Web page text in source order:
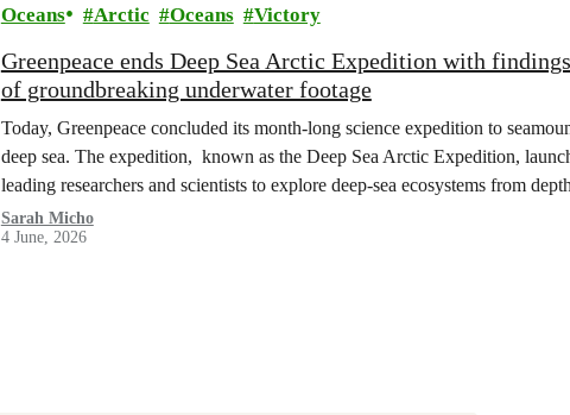
Oceans Arctic Oceans Victory
Greenpeace ends Deep Sea Arctic Expedition with
of groundbreaking underwater footage
Today, Greenpeace concluded its month-long science expedition to
deep sea. The expedition, known as the Deep Sea Arctic Expedition,
leading researchers and scientists to explore deep-sea ecosystems from
Sarah Micho
4 June, 2026